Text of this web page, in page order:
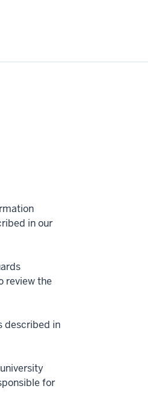
in our
review the
described in
for